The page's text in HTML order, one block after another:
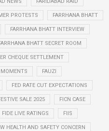
PROTESTS FARRHANA BHATT
FARRHANA BHATT INTERVIEW
BHATT SECRET ROOM
CHEQUE SETTLEMENT
FAUZI
FED RATE CUT EXPECTATIONS
SALE 2025 FICN CASE
FIDE LIVE RATINGS FIIS
HEALTH AND SAFETY CONCERN